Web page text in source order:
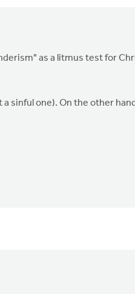
as a litmus test for
sinful one). On the other